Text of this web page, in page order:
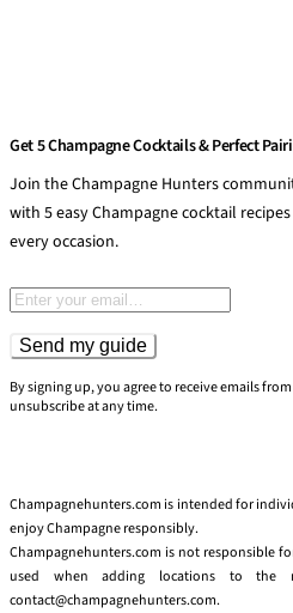
Get 5 Champagne Cocktails & Perfect
Join the Champagne Hunters
with 5 easy Champagne cocktail
every occasion.
Email address
Send my guide
By signing up, you agree to receive emails
unsubscribe at any time.
Champagnehunters.com is intended for
enjoy Champagne responsibly.
Champagnehunters.com is not responsible
used when adding locations to the
contact@champagnehunters.com.